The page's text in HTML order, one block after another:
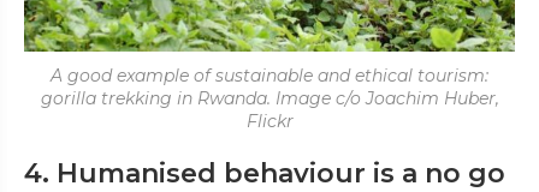
A good example of sustainable and ethical tourism:
gorilla trekking in Rwanda. Image c/o Joachim Huber,
Flickr
4. Humanised behaviour is a no go